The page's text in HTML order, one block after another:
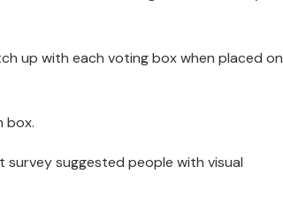
up with each voting box when placed on
box.
survey suggested people with visual